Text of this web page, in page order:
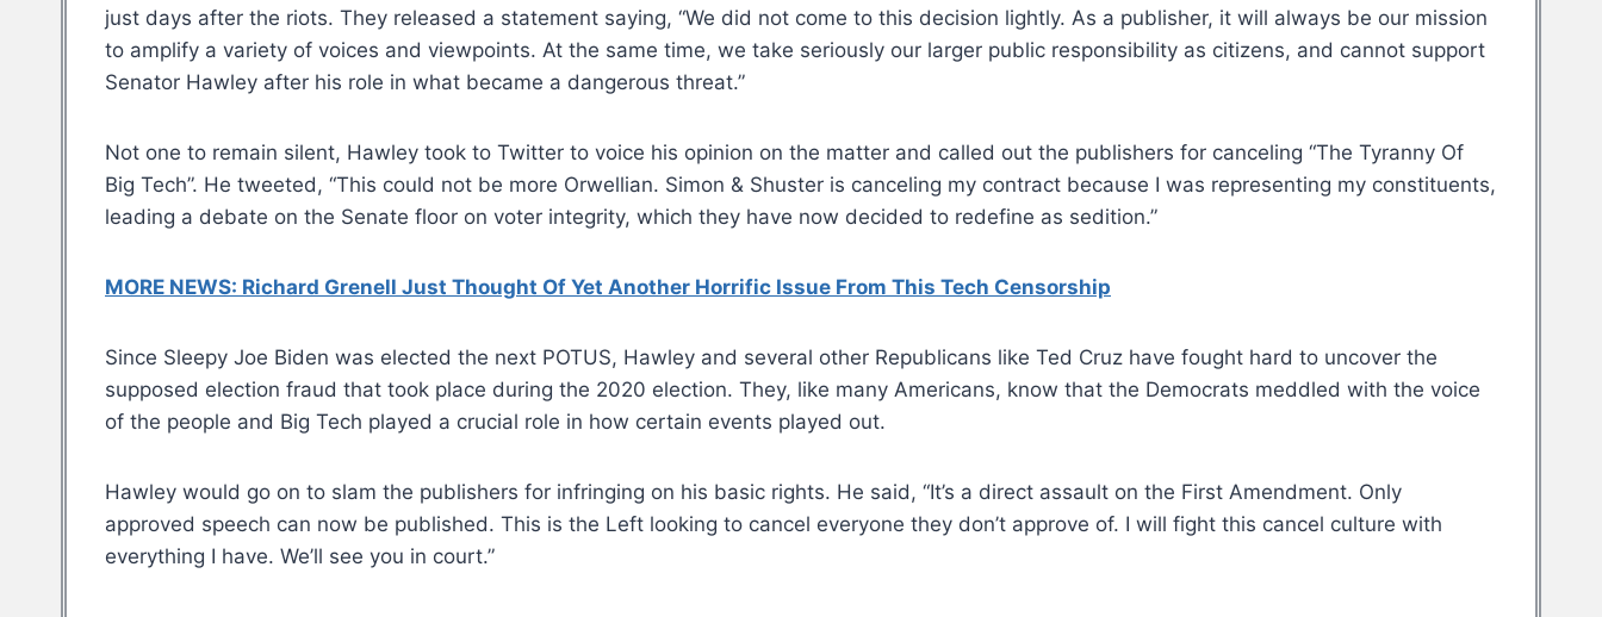
just days after the riots. They released a statement saying, “We did not come to this decision lightly. As a publisher, it will always be our mission
to amplify a variety of voices and viewpoints. At the same time, we take seriously our larger public responsibility as citizens, and cannot support
Senator Hawley after his role in what became a dangerous threat.”
Not one to remain silent, Hawley took to Twitter to voice his opinion on the matter and called out the publishers for canceling “The Tyranny Of
Big Tech”. He tweeted, “This could not be more Orwellian. Simon & Shuster is canceling my contract because I was representing my constituents,
leading a debate on the Senate floor on voter integrity, which they have now decided to redefine as sedition.”
MORE NEWS: Richard Grenell Just Thought Of Yet Another Horrific Issue From This Tech Censorship
Since Sleepy Joe Biden was elected the next POTUS, Hawley and several other Republicans like Ted Cruz have fought hard to uncover the
supposed election fraud that took place during the 2020 election. They, like many Americans, know that the Democrats meddled with the voice
of the people and Big Tech played a crucial role in how certain events played out.
Hawley would go on to slam the publishers for infringing on his basic rights. He said, “It’s a direct assault on the First Amendment. Only
approved speech can now be published. This is the Left looking to cancel everyone they don’t approve of. I will fight this cancel culture with
everything I have. We’ll see you in court.”